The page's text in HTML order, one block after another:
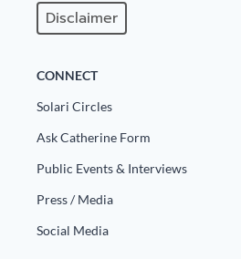
Disclaimer
CONNECT
Solari Circles
Ask Catherine Form
Public Events & Interviews
Press / Media
Social Media